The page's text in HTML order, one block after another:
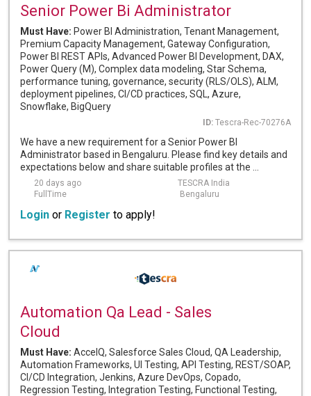
Senior Power Bi Administrator
Must Have: Power BI Administration, Tenant Management,
Premium Capacity Management, Gateway Configuration,
Power BI REST APIs, Advanced Power BI Development, DAX,
Power Query (M), Complex data modeling, Star Schema,
performance tuning, governance, security (RLS/OLS), ALM,
deployment pipelines, CI/CD practices, SQL, Azure,
Snowflake, BigQuery
ID: Tescra-Rec-70276A
We have a new requirement for a Senior Power BI
Administrator based in Bengaluru. Please find key details and
expectations below and share suitable profiles at the ...
20 days ago
TESCRA India
FullTime
Bengaluru
Login or Register to apply!
Automation Qa Lead - Sales
Cloud
Must Have: AccelQ, Salesforce Sales Cloud, QA Leadership,
Automation Frameworks, UI Testing, API Testing, REST/SOAP,
CI/CD Integration, Jenkins, Azure DevOps, Copado,
Regression Testing, Integration Testing, Functional Testing,